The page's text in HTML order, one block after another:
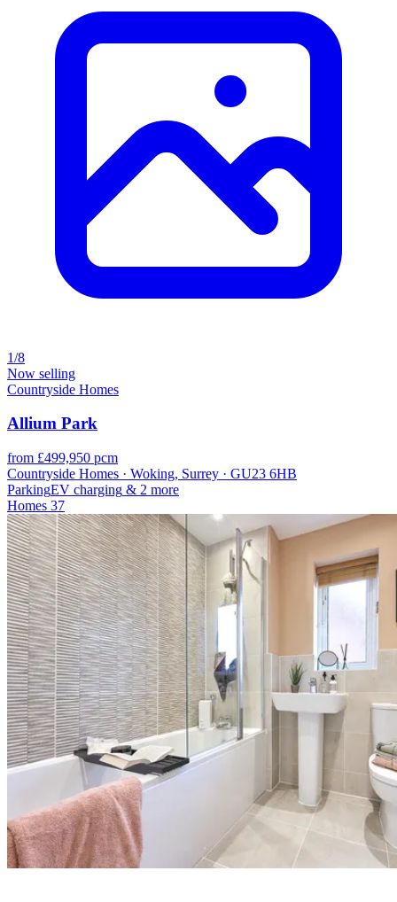
1/8
Now selling
Countryside Homes
Allium Park
from £499,950 pcm
Countryside Homes · Woking, Surrey · GU23 6HB
ParkingEV charging & 2 more
Homes 37